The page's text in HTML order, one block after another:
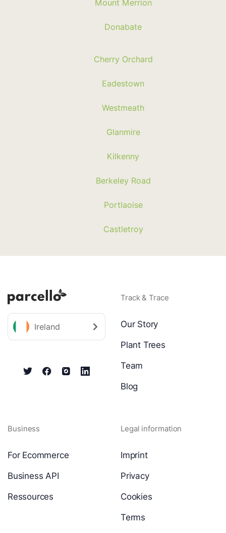
Mount Merrion
Donabate
Cherry Orchard
Eadestown
Westmeath
Glanmire
Kilkenny
Berkeley Road
Portlaoise
Castletroy
Ireland
Track & Trace
Our Story
Plant Trees
Team
Blog
Business
For Ecommerce
Business API
Ressources
Legal information
Imprint
Privacy
Cookies
Terms